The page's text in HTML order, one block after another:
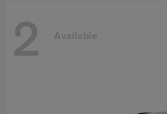
2 Available